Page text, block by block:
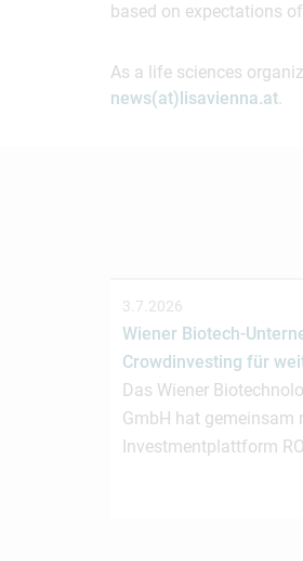
based on expectations
As a life sciences
news(at)lisavienna.at.
3.7.2026
Wiener Biotech-
Crowdinvesting für
Das Wiener
GmbH hat gemeinsam
Investmentplattform